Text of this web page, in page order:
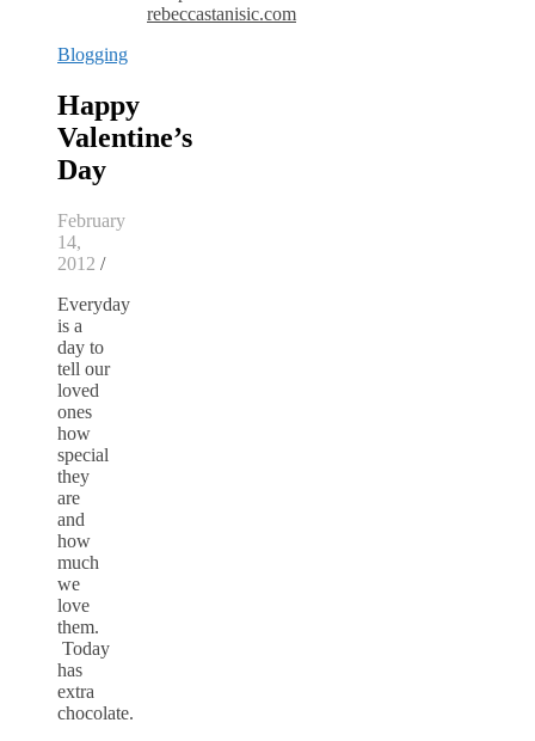
rebeccastanisic.com
Blogging
Happy
Valentine’s
Day
February
14,
2012 /
Everyday
is a
day to
tell our
loved
ones
how
special
they
are
and
how
much
we
love
them.
Today
has
extra
chocolate.